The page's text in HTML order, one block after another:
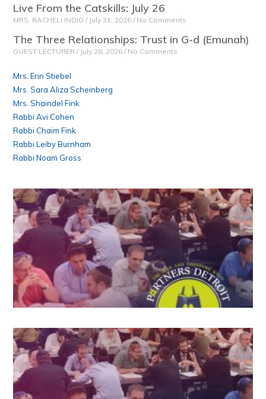
Live From the Catskills: July 26
MRS. RACHELI INDIG July 31, 2026 No Comments
The Three Relationships: Trust in G-d (Emunah)
GUEST LECTURER July 28, 2026 No Comments
Mrs. Erin Stiebel
Mrs. Sara Aliza Scheinberg
Mrs. Shaindel Fink
Rabbi Avi Cohen
Rabbi Chaim Fink
Rabbi Leiby Burnham
Rabbi Noam Gross